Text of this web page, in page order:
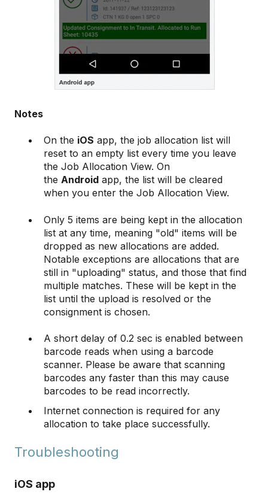
Notes
On the iOS app, the job allocation list will
reset to an empty list every time you leave
the Job Allocation View. On
the Android app, the list will be cleared
when you enter the Job Allocation View.
Only 5 items are being kept in the allocation
list at any time, meaning "old" items will be
dropped as new allocations are added.
Notable exceptions are allocations that are
still in "uploading" status, and those that find
multiple matches. These will be kept in the
list until the upload is resolved or the
consignment is chosen.
A short delay of 0.2 sec is enabled between
barcode reads when using a barcode
scanner. Please be aware that scanning
barcodes any faster than this may cause
barcodes to be read incorrectly.
​​​​​​​Internet connection is required for any
allocation to take place successfully.
​​​​​​​Troubleshooting
iOS app